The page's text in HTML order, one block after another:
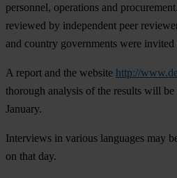
personnel, operations and
reviewed by independent peer
and country governments were invited
A report and the website http://
thorough analysis of the results will be
January.
Interviews in various languages may
on that day.